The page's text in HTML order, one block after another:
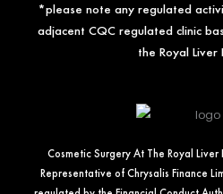
*please note any regulated
adjacent CQC regulated clinic
the Royal Liver
Cosmetic Surgery At The Royal
Representative of Chrysalis Finance